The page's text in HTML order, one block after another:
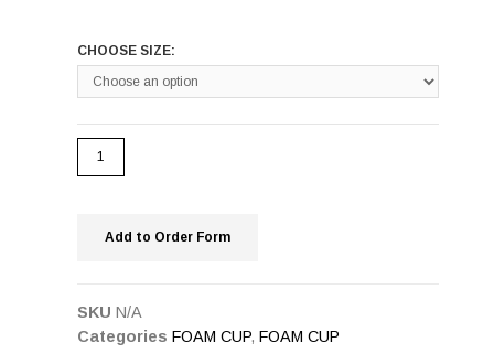
CHOOSE SIZE:
Add to Order Form
SKU N/A
Categories FOAM CUP, FOAM CUP